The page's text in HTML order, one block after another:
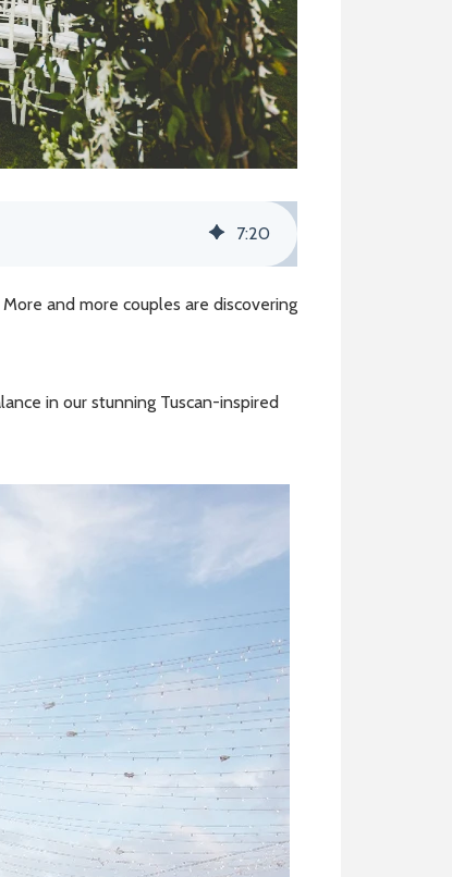
7:20
and more couples are discovering
in our stunning Tuscan-inspired